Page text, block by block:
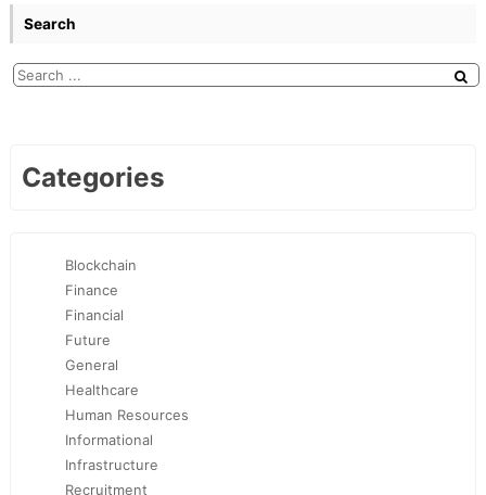
Search
Categories
Blockchain
Finance
Financial
Future
General
Healthcare
Human Resources
Informational
Infrastructure
Recruitment